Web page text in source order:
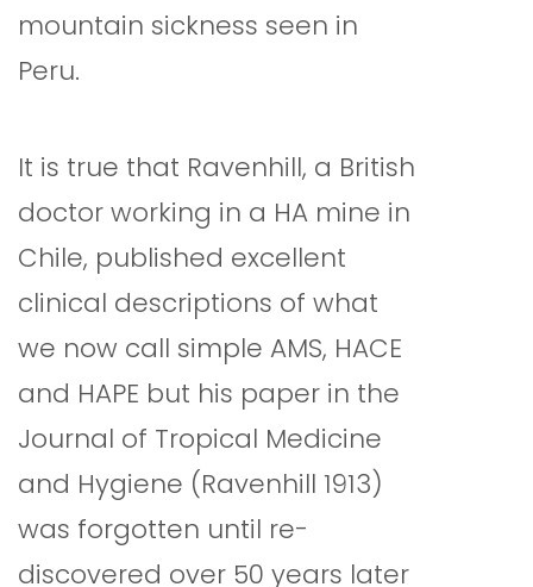
mountain sickness seen in
Peru.
It is true that Ravenhill, a British
doctor working in a HA mine in
Chile, published excellent
clinical descriptions of what
we now call simple AMS, HACE
and HAPE but his paper in the
Journal of Tropical Medicine
and Hygiene (Ravenhill 1913)
was forgotten until re-
discovered over 50 years later